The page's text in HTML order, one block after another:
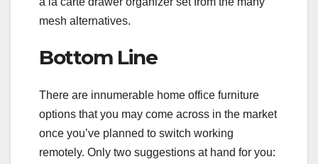
mesh alternatives.
Bottom Line
There are innumerable home office furniture
options that you may come across in the market
once you’ve planned to switch working
remotely. Only two suggestions at hand for you: